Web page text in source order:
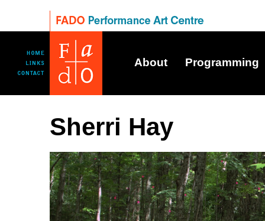
About Programming
Sherri Hay